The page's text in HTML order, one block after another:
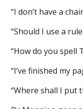
“I don’t have a
“Should I use a
“How do you spell
“I’ve finished my
“Where shall I put